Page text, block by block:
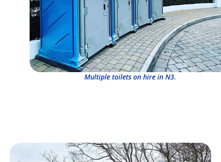
Multiple toilets on hire in N3.